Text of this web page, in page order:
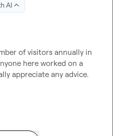
AI
of visitors annually in
here worked on a
appreciate any advice.